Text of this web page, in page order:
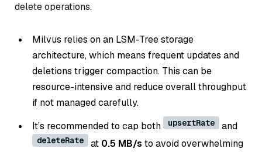
delete operations.
Milvus relies on an LSM-Tree storage
architecture, which means frequent updates and
deletions trigger compaction. This can be
resource-intensive and reduce overall throughput
if not managed carefully.
It’s recommended to cap both
upsertRate and
deleteRate at 0.5 MB/s to avoid overwhelming